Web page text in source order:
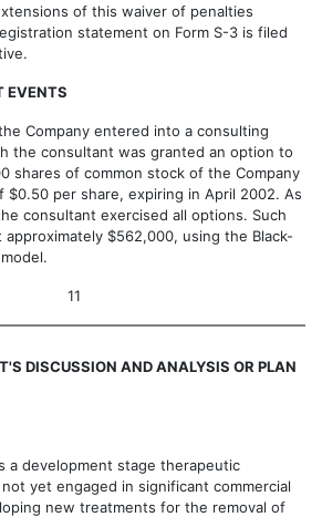
of this waiver of penalties
statement on Form S-3 is filed
EVENTS
Company entered into a consulting
the consultant was granted an option to
shares of common stock of the Company
per share, expiring in April 2002. As
consultant exercised all options. Such
$562,000, using the Black-
11
DISCUSSION AND ANALYSIS OR PLAN
development stage therapeutic
yet engaged in significant commercial
new treatments for the removal of